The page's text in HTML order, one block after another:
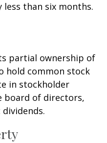
less than six months.
partial ownership of
hold common stock
in stockholder
board of directors,